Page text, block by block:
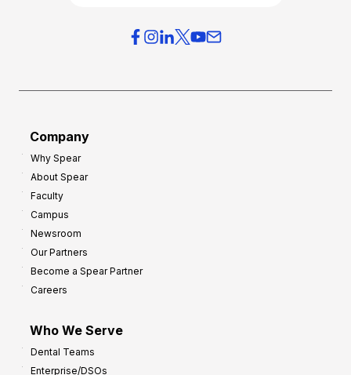
Company
Why Spear
About Spear
Faculty
Campus
Newsroom
Our Partners
Become a Spear Partner
Careers
Who We Serve
Dental Teams
Enterprise/DSOs